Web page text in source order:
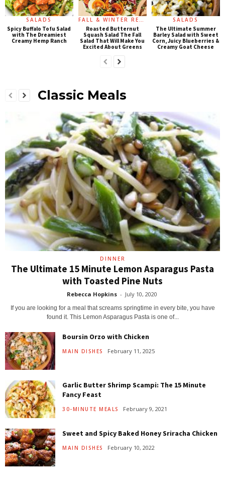
SALADS
Spicy Buffalo Tofu Salad
with The Dreamiest
Creamy Hemp Ranch
FALL & WINTER RECIPES
Roasted Butternut
Squash Salad The Fall
Salad That Will Make You
Excited About Greens
SALADS
The Ultimate Summer
Barley Salad with Sweet
Corn, Juicy Blueberries &
Creamy Goat Cheese
Classic Meals
DINNER
The Ultimate 15 Minute Lemon Asparagus Pasta
with Toasted Pine Nuts
Rebecca Hopkins - July 10, 2020
If you are looking for a meal that screams springtime in every bite, you have
found it. This Lemon Asparagus Pasta is one of...
Boursin Orzo with Chicken
MAIN DISHES February 11, 2025
Garlic Butter Shrimp Scampi: The 15 Minute
Fancy Feast
30-MINUTE MEALS February 9, 2021
Sweet and Spicy Baked Honey Sriracha Chicken
MAIN DISHES February 10, 2022